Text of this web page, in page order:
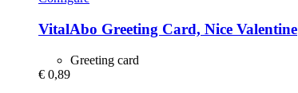
VitalAbo Greeting Card, Nice Valentine
Greeting card
€ 0,89